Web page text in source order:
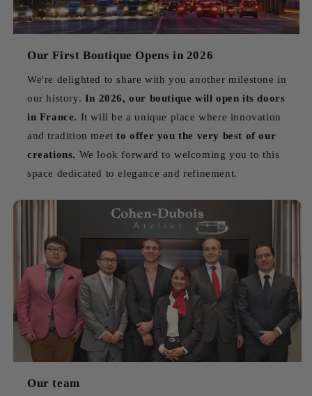
Our First Boutique Opens in 2026
We're delighted to share with you another milestone in
our history. In 2026, our boutique will open its doors
in France. It will be a unique place where innovation
and tradition meetto offer you the very best of our
creations. We look forward to welcoming you to this
space dedicated to elegance and refinement.
Our team